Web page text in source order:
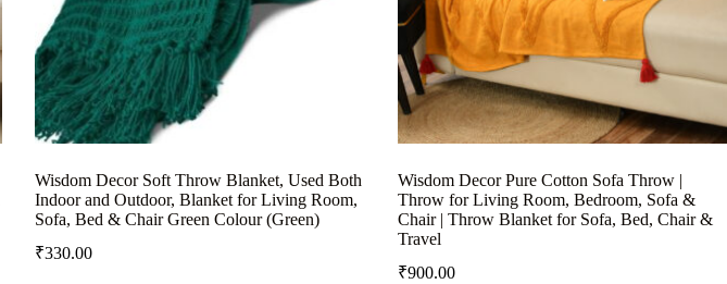
Wisdom Decor Soft Throw Blanket, Used Both
Indoor and Outdoor, Blanket for Living Room,
Sofa, Bed & Chair Green Colour (Green)
₹330.00
Wisdom Decor Pure Cotton Sofa Throw |
Throw for Living Room, Bedroom, Sofa &
Chair | Throw Blanket for Sofa, Bed, Chair &
Travel
₹900.00